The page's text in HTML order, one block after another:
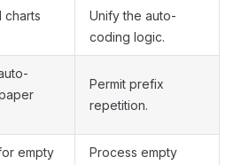
charts
Unify the auto-
coding logic.
Permit prefix
repetition.
empty
Process empty